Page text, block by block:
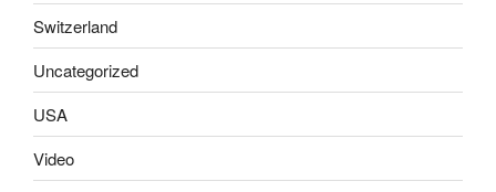
Switzerland
Uncategorized
USA
Video